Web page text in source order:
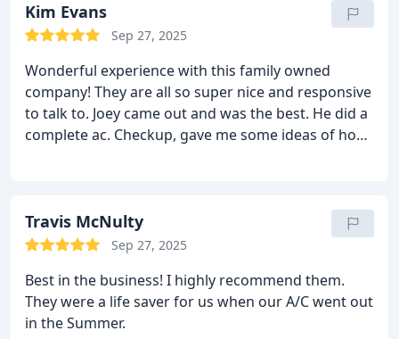
Kim Evans
Sep 27, 2025
Wonderful experience with this family owned
company! They are all so super nice and responsive
to talk to. Joey came out and was the best. He did a
complete ac. Checkup, gave me some ideas of how
your air conditioning needs!
Travis McNulty
Sep 27, 2025
Best in the business! I highly recommend them.
They were a life saver for us when our A/C went out
in the Summer.